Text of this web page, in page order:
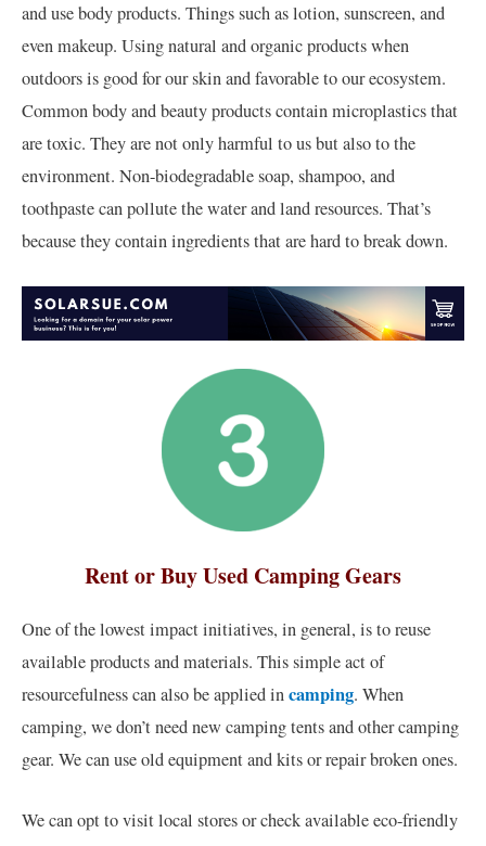
and use body products. Things such as lotion, sunscreen, and
even makeup. Using natural and organic products when
outdoors is good for our skin and favorable to our ecosystem.
Common body and beauty products contain microplastics that
are toxic. They are not only harmful to us but also to the
environment. Non-biodegradable soap, shampoo, and
toothpaste can pollute the water and land resources. That’s
because they contain ingredients that are hard to break down.
Rent or Buy Used Camping Gears
One of the lowest impact initiatives, in general, is to reuse
available products and materials. This simple act of
resourcefulness can also be applied incamping. When
camping, we don’t need new camping tents and other camping
gear. We can use old equipment and kits or repair broken ones.
We can opt to visit local stores or check available eco-friendly